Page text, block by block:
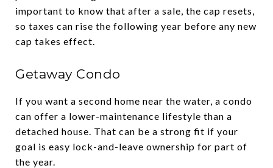
important to know that after a sale, the cap resets,
so taxes can rise the following year before any new
cap takes effect.
Getaway Condo
If you want a second home near the water, a condo
can offer a lower-maintenance lifestyle than a
detached house. That can be a strong fit if your
goal is easy lock-and-leave ownership for part of
the year.